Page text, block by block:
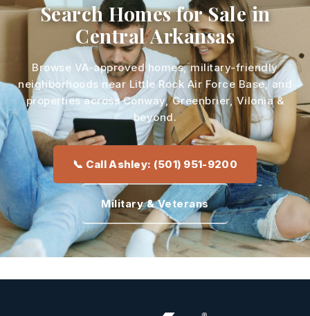
Search Homes for Sale in
Central Arkansas
Browse VA-approved homes, military-friendly
neighborhoods near Little Rock Air Force Base, and
properties across Conway, Greenbrier, Vilonia &
beyond.
📞 Call Ashley: (501) 951-9200
Military & Veterans